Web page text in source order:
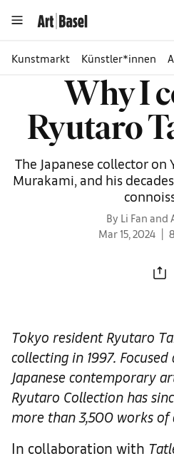
Kunstmarkt Künstler*innen
Why I
Ryutaro
The Japanese collector on
Murakami, and his
By Li Fan and
Mar 15, 2024
Tokyo resident Ryutaro
collecting in 1997.
Japanese contemporary
Ryutaro Collection has
more than 3,500 works of
In collaboration with